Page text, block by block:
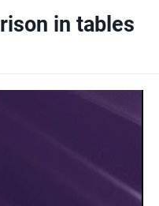
in tables